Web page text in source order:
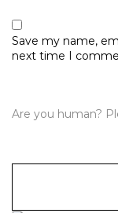
Save my name,
next time I
Are you human?